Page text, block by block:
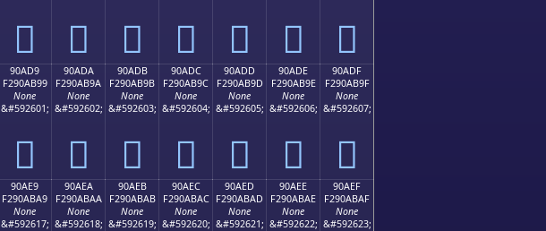
򐫉 򐫊 򐫋 򐫌 򐫍 򐫎 򐫏
90AD9
F290AB99
None
&#592601;
򐫙
90ADA
F290AB9A
None
&#592602;
򐫚
90ADB
F290AB9B
None
&#592603;
򐫛
90ADC
F290AB9C
None
&#592604;
򐫜
90ADD
F290AB9D
None
&#592605;
򐫝
90ADE
F290AB9E
None
&#592606;
򐫞
90ADF
F290AB9F
None
&#592607;
򐫟
90AE9
F290ABA9
None
&#592617;
90AEA
F290ABAA
None
&#592618;
90AEB
F290ABAB
None
&#592619;
90AEC
F290ABAC
None
&#592620;
90AED
F290ABAD
None
&#592621;
90AEE
F290ABAE
None
&#592622;
90AEF
F290ABAF
None
&#592623;